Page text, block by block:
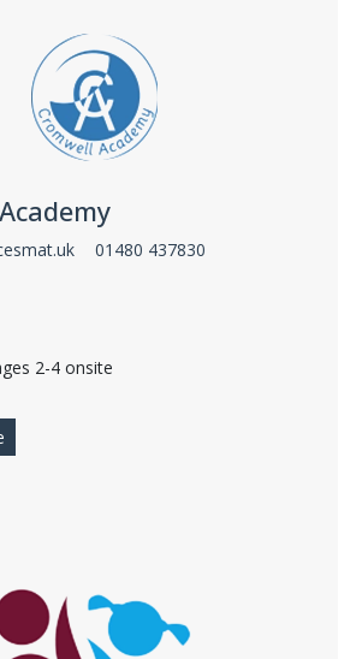
01480 437830
2-4 onsite